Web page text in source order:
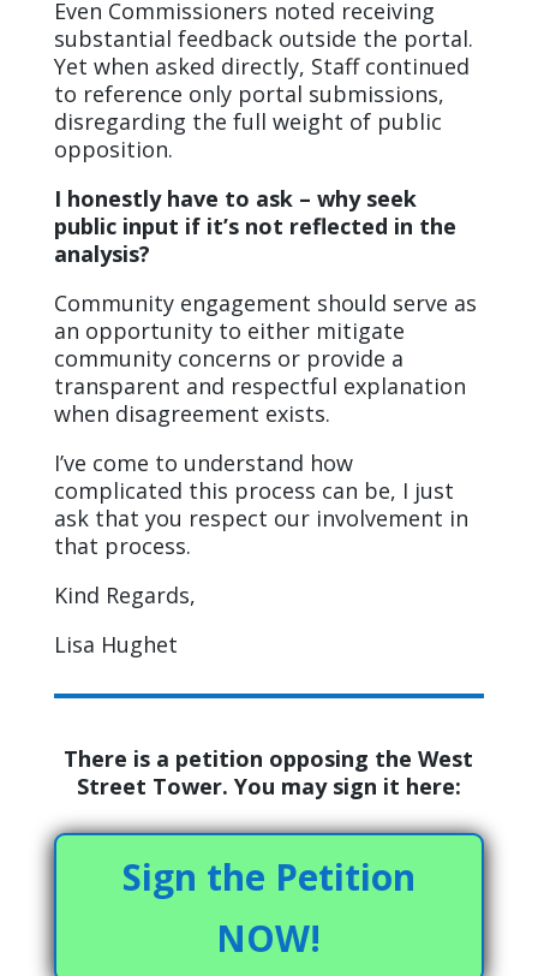
Even Commissioners noted receiving
substantial feedback outside the portal.
Yet when asked directly, Staff continued
to reference only portal submissions,
disregarding the full weight of public
opposition.
I honestly have to ask – why seek
public input if it’s not reflected in the
analysis?
Community engagement should serve as
an opportunity to either mitigate
community concerns or provide a
transparent and respectful explanation
when disagreement exists.
I’ve come to understand how
complicated this process can be, I just
ask that you respect our involvement in
that process.
Kind Regards,
Lisa Hughet
There is a petition opposing the West
Street Tower. You may sign it here:
Sign the Petition
NOW!